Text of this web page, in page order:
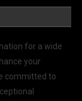
for a wide
your
committed to